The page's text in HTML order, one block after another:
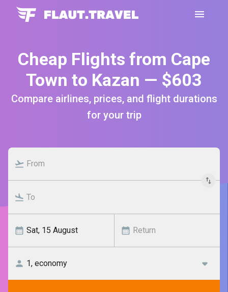
Cheap Flights from Cape
Town to Kazan — $603
Compare airlines, prices, and flight durations
for your trip